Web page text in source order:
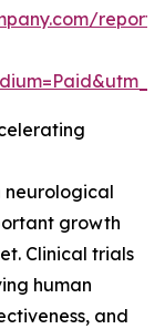
neurological
growth
Clinical trials
human
and